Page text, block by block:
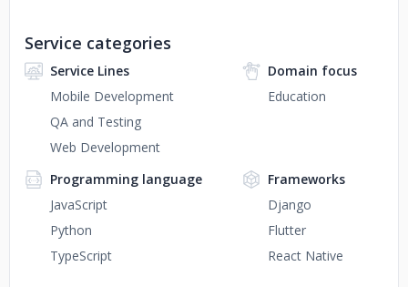
Service categories
Service Lines
Mobile Development
QA and Testing
Web Development
Domain focus
Education
Programming language
JavaScript
Python
TypeScript
Frameworks
Django
Flutter
React Native